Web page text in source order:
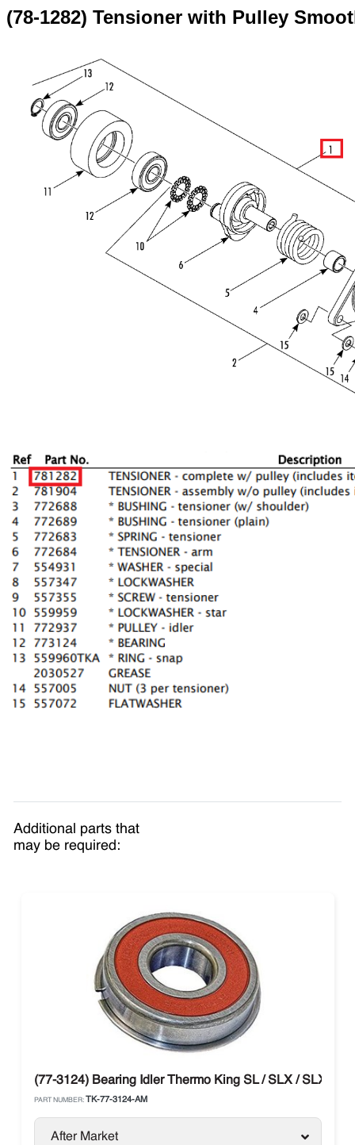
(78-1282) Tensioner with Pulley
Additional parts that
may be required:
(77-3124) Bearing Idler Thermo King SL / SLX / SLXe /
PART NUMBER: TK-77-3124-AM
After Market